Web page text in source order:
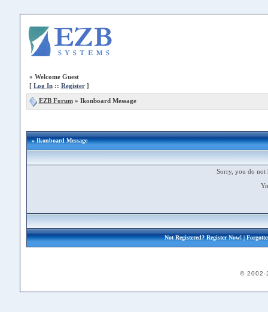
» Welcome Guest
[ Log In:: Register]
EZB Forum» Ikonboard Message
» Ikonboard Message
Sorry, you do not
Not Registered?Register Now!|
© 2002-